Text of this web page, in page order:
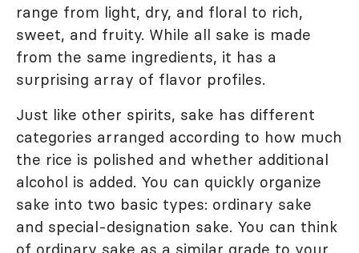
range from light, dry, and floral to rich,
sweet, and fruity. While all sake is made
from the same ingredients, it has a
surprising array of flavor profiles.
Just like other spirits, sake has different
categories arranged according to how much
the rice is polished and whether additional
alcohol is added. You can quickly organize
sake into two basic types: ordinary sake
and special-designation sake. You can think
of ordinary sake as a similar grade to your